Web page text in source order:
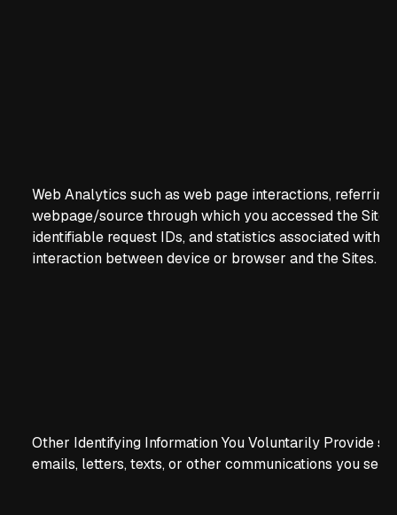
Web Analytics such as web page interactions, referring
webpage/source through which you accessed the
identifiable request IDs, and statistics associated with
interaction between device or browser and the Sites.
Other Identifying Information You Voluntarily Provide
emails, letters, texts, or other communications you send